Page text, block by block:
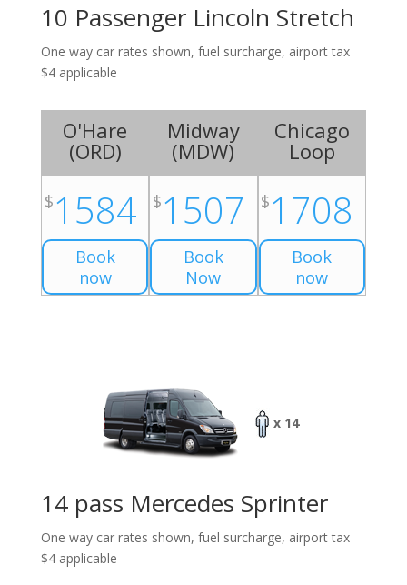
10 Passenger Lincoln Stretch
One way car rates shown, fuel surcharge, airport tax
$4 applicable
O'Hare
(ORD)
$1584
Book
now
Midway
(MDW)
$1507
Book
Now
Chicago
Loop
$1708
Book
now
x 14
14 pass Mercedes Sprinter
One way car rates shown, fuel surcharge, airport tax
$4 applicable